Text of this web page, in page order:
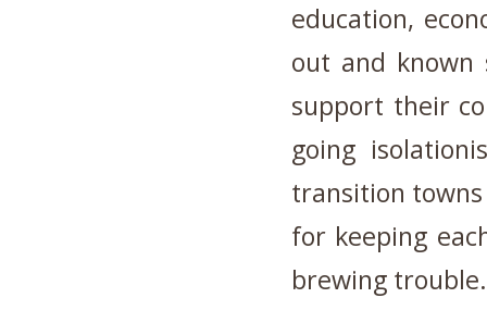
education,
out and
support their
going
transition
for keeping
brewing trouble.